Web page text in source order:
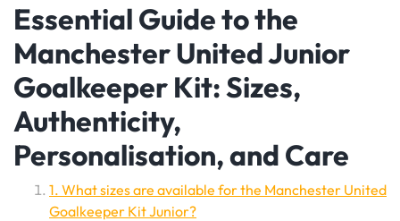
Essential Guide to the
Manchester United Junior
Goalkeeper Kit: Sizes,
Authenticity,
Personalisation, and Care
1. What sizes are available for the Manchester United
Goalkeeper Kit Junior?